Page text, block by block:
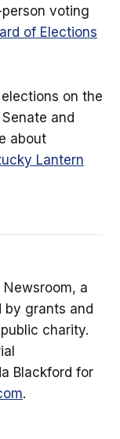
voting
of Elections
on the
and
about
Lantern
a
by grants and
charity.
Blackford for
.